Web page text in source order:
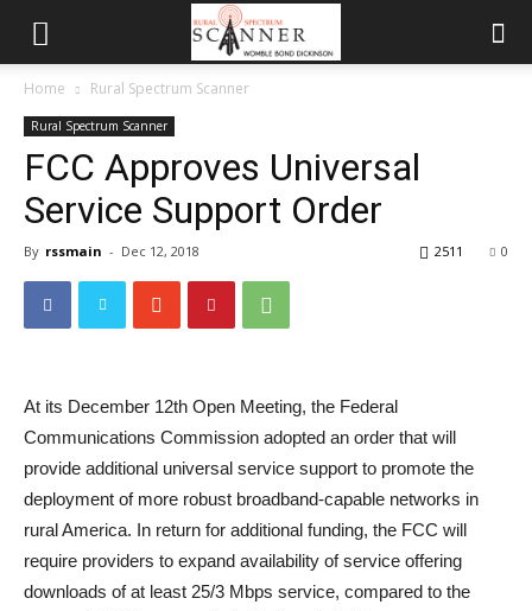
Home Rural Spectrum Scanner
Rural Spectrum Scanner
FCC Approves Universal
Service Support Order
By rssmain - Dec 12, 2018 0
2511
At its December 12th Open Meeting, the Federal
Communications Commission adopted an order that will
provide additional universal service support to promote the
deployment of more robust broadband-capable networks in
rural America. In return for additional funding, the FCC will
require providers to expand availability of service offering
downloads of at least 25/3 Mbps service, compared to the